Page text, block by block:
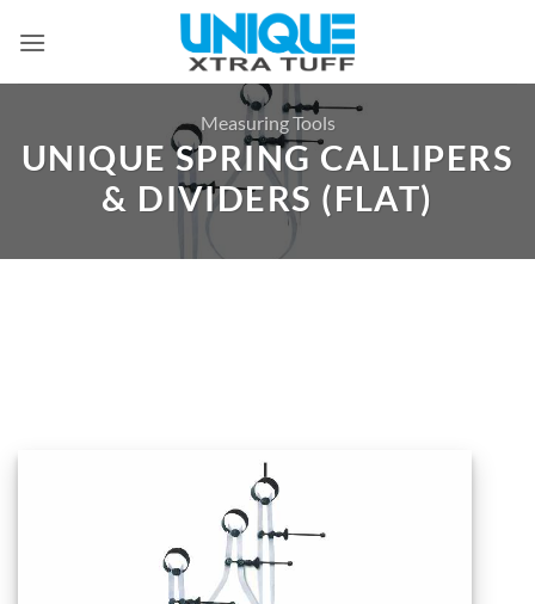
Measuring Tools
UNIQUE SPRING CALLIPERS
& DIVIDERS (FLAT)